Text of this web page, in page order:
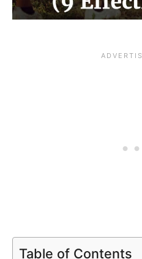
Table of Contents